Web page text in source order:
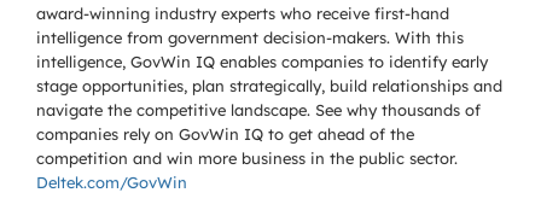
award-winning industry experts who receive first-hand
intelligence from government decision-makers. With this
intelligence, GovWin IQ enables companies to identify early
stage opportunities, plan strategically, build relationships and
navigate the competitive landscape. See why thousands of
companies rely on GovWin IQ to get ahead of the
competition and win more business in the public sector.
Deltek.com/GovWin